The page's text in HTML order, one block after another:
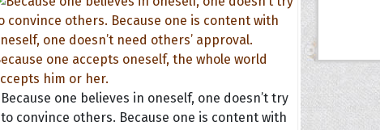
Because one believes in oneself, one doesn’t try
to convince others. Because one is content with